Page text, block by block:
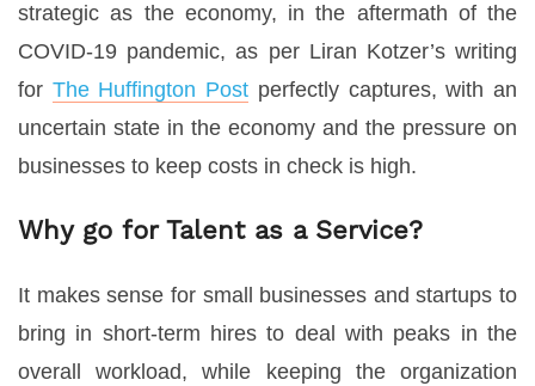
strategic as the economy, in the aftermath of the
COVID-19 pandemic, as per Liran Kotzer’s writing
for The Huffington Post perfectly captures, with an
uncertain state in the economy and the pressure on
businesses to keep costs in check is high.
Why go for Talent as a Service?
It makes sense for small businesses and startups to
bring in short-term hires to deal with peaks in the
overall workload, while keeping the organization